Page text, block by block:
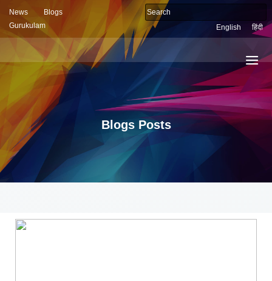
News
Blogs
Gurukulam
English हिंदी
Blogs Posts